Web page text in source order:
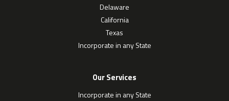
Delaware
California
Texas
Incorporate in any State
Our Services
Incorporate in any State